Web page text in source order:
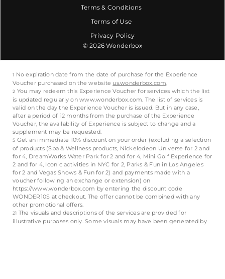
Terms & Conditions
Terms of Use
Privacy Policy
© 2026 Wonderbox